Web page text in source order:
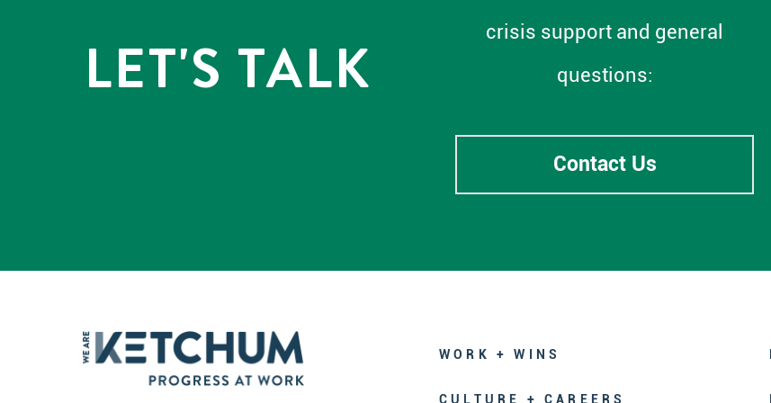
LET'S TALK
crisis support and general
questions:
Contact Us
WORK + WINS
CULTURE + CAREERS